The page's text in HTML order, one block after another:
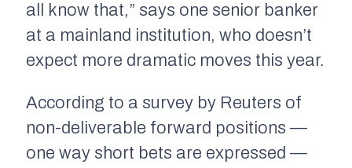
all know that,” says one senior banker
at a mainland institution, who doesn’t
expect more dramatic moves this year.
According to a survey by Reuters of
non-deliverable forward positions —
one way short bets are expressed —